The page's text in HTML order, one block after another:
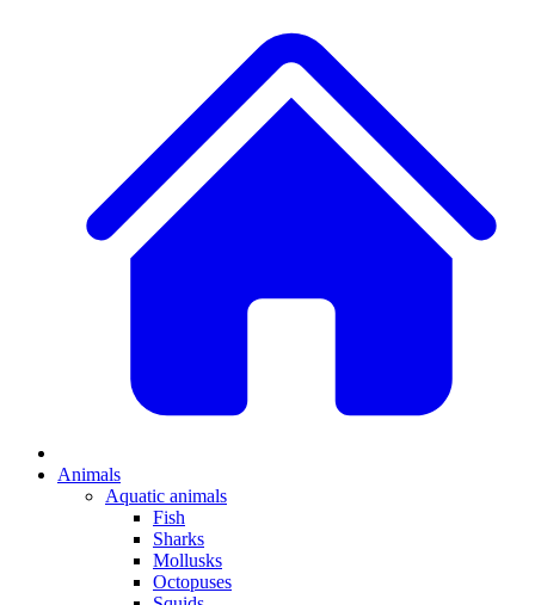
Animals
Aquatic animals
Fish
Sharks
Mollusks
Octopuses